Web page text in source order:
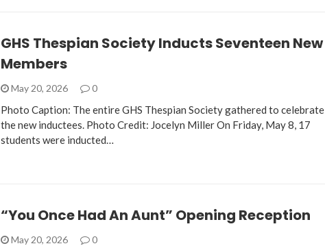
GHS Thespian Society Inducts Seventeen New
Members
May 20, 2026 0
Photo Caption: The entire GHS Thespian Society gathered to celebrate
the new inductees. Photo Credit: Jocelyn Miller On Friday, May 8, 17
students were inducted…
“You Once Had An Aunt” Opening Reception
May 20, 2026 0